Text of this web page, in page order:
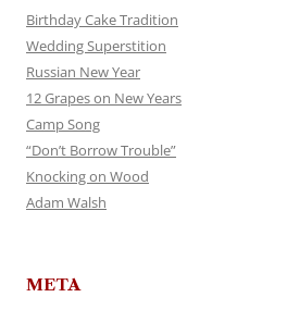
Birthday Cake Tradition
Wedding Superstition
Russian New Year
12 Grapes on New Years
Camp Song
“Don’t Borrow Trouble”
Knocking on Wood
Adam Walsh
META